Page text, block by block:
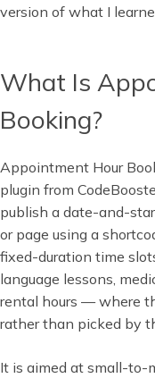
version of what I
What Is
Booking?
Appointment Hour
plugin from
publish a date-and-
or page using a
fixed-duration time
language lessons,
rental hours — where
rather than picked by
It is aimed at small-to-